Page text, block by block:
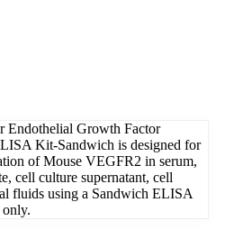
Endothelial Growth Factor
Kit-Sandwich is designed for
of Mouse VEGFR2 in serum,
cell culture supernatant, cell
fluids using a Sandwich ELISA
only.